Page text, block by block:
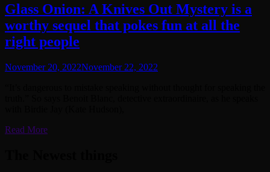
Glass Onion: A Knives Out Mystery is a
worthy sequel that pokes fun at all the
right people
November 20, 2022November 22, 2022
Read More